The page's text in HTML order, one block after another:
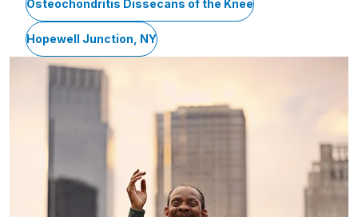
Osteochondritis Dissecans of the Knee
Hopewell Junction, NY